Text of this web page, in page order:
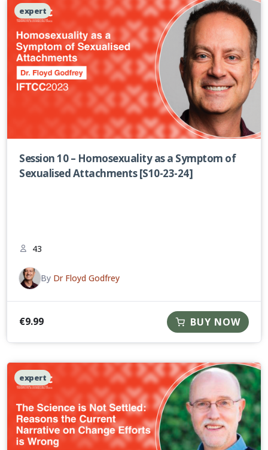
expert
Session 10 – Homosexuality as a Symptom of
Sexualised Attachments [S10-23-24]
43
By Dr Floyd Godfrey
€9.99 BUY NOW
expert